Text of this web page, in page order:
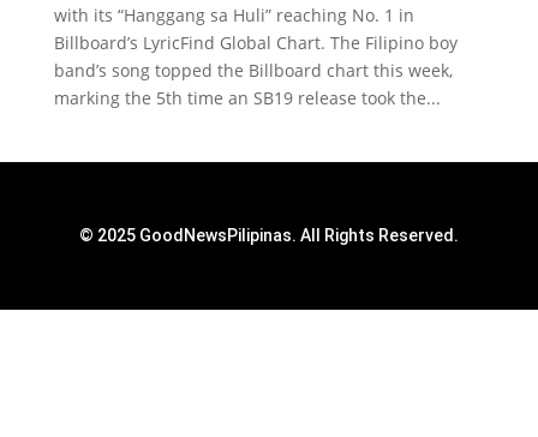
with its “Hanggang sa Huli” reaching No. 1 in
Billboard’s LyricFind Global Chart. The Filipino boy
band’s song topped the Billboard chart this week,
marking the 5th time an SB19 release took the...
© 2025 GoodNewsPilipinas. All Rights Reserved.